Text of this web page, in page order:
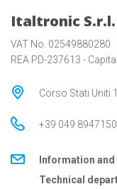
Italtronic S.r.l.
VAT No. 02549880280
REA PD-237613 -
Corso Stati Uniti
+39 049 8947150
Information and
Technical